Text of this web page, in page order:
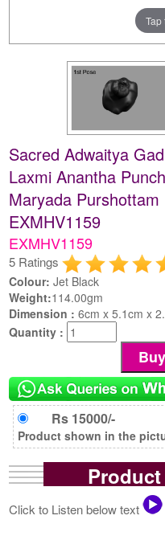
Tap
Sacred Adwaitya
Laxmi Anantha
Maryada
EXMHV1159
EXMHV1159
5 Ratings
Colour: Jet Black
Weight:114.00gm
Dimension :6cm x 5.1cm x
Quantity :
Rs 15000/-
Product shown in the
Click to Listen below text